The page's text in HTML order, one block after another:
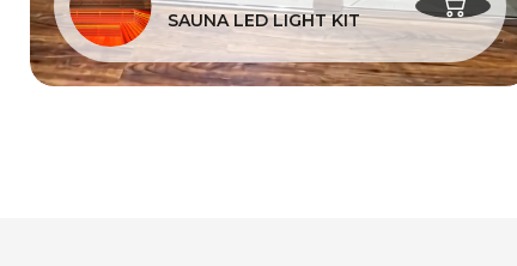
SAUNA LED LIGHT KIT